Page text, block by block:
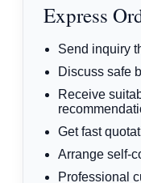
Express
Send inquiry
Discuss safe
Receive
Get fast
Arrange self-
Professional